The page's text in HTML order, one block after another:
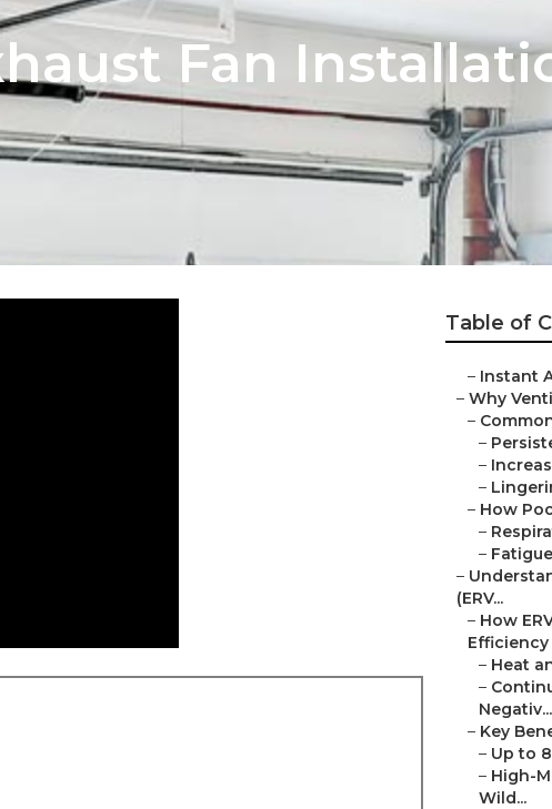
Fan
Table of
– Instant
– Why
–
–
–
–
– How
–
–
–
(ERV...
– How
Efficiency
– Heat
–
Negativ...
– Key
– Up to
– High-
Wild...